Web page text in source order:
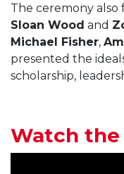
The ceremony
Sloan Wood and
Michael Fisher,
presented the
scholarship,
Watch the